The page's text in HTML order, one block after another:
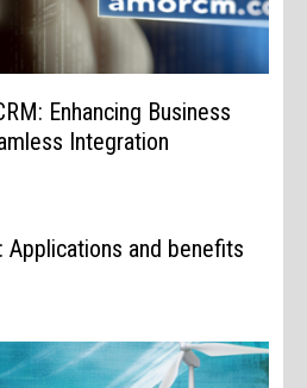
Enhancing Business
Integration
Applications and benefits